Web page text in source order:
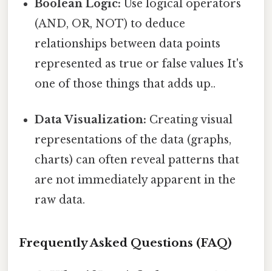
Boolean Logic: Use logical operators
(AND, OR, NOT) to deduce
relationships between data points
represented as true or false values It's
one of those things that adds up..
Data Visualization: Creating visual
representations of the data (graphs,
charts) can often reveal patterns that
are not immediately apparent in the
raw data.
Frequently Asked Questions (FAQ)